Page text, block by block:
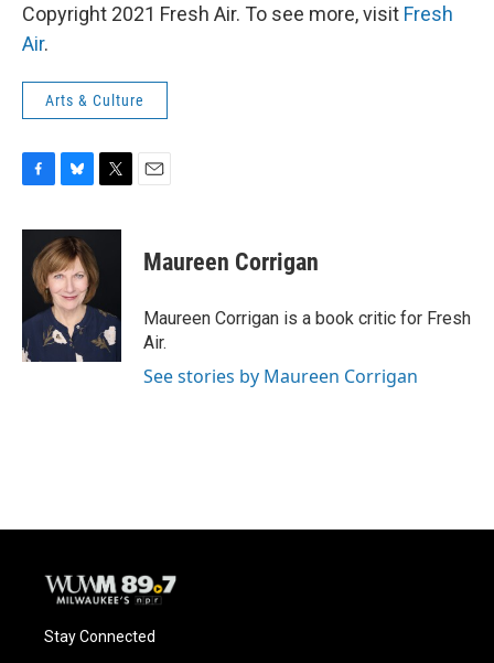
Copyright 2021 Fresh Air. To see more, visit Fresh
Air.
Arts & Culture
c
o
k
u
e
s
k
y
i
t
r
Maureen Corrigan
Maureen Corrigan is a book critic for Fresh
Air.
See stories by Maureen Corrigan
Stay Connected